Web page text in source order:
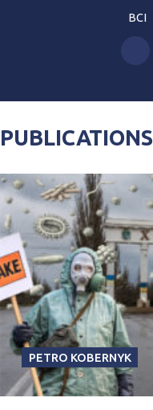
BCI
PUBLICATIONS
PETRO KOBERNYK